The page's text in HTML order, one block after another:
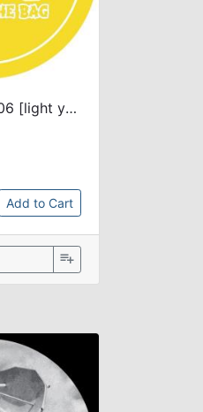
Cat In The Bag 06 [light yellow marbled vinyl]
Add to Cart
playlist_add